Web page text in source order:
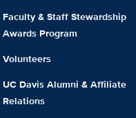
Faculty & Staff Stewardship
Awards Program
Volunteers
UC Davis Alumni & Affiliate
Relations